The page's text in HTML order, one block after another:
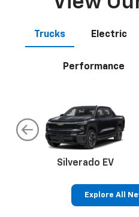
Trucks Electric
Performance
Silverado EV
Explore All